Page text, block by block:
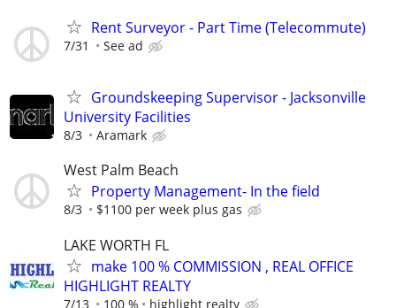
Rent Surveyor - Part Time (Telecommute)
7/31 See ad
Groundskeeping Supervisor - Jacksonville
University Facilities
8/3 Aramark
West Palm Beach
Property Management- In the field
8/3 $1100 per week plus gas
LAKE WORTH FL
make 100 % COMMISSION , REAL OFFICE
HIGHLIGHT REALTY
7/13 100 % highlight realty